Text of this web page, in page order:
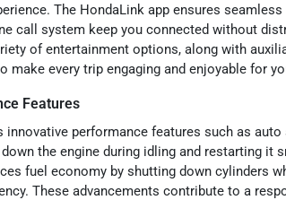
The HondaLink app ensures
call system keep you connected without
of entertainment options, along with
make every trip engaging and enjoyable for
Features
innovative performance features such as
the engine during idling and restarting it
fuel economy by shutting down cylinders
These advancements contribute to a